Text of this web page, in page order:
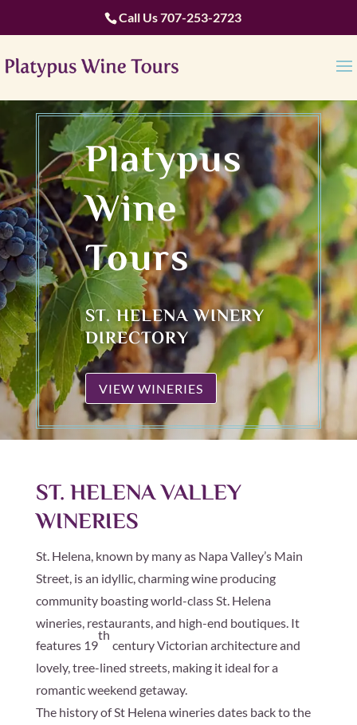
Call Us707-253-2723
Platypus
Wine
Tours
ST. HELENA WINERY
DIRECTORY
VIEW WINERIES
ST. HELENA VALLEY
WINERIES
St. Helena, known by many as Napa Valley’s Main
Street, is an idyllic, charming wine producing
community boasting world-class St. Helena
wineries, restaurants, and high-end boutiques. It
features 19
th
century Victorian architecture and
lovely, tree-lined streets, making it ideal for a
romantic weekend getaway.
The history of St Helena wineries dates back to the